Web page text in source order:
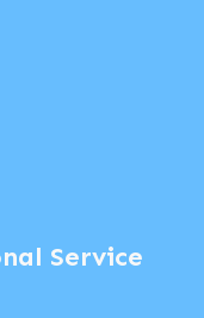
Service